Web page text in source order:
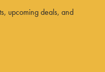
upcoming deals, and